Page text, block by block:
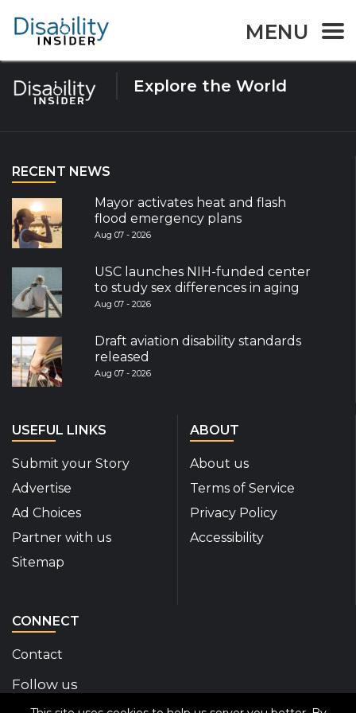
MENU
Tag:Transporation
Explore the World
RECENT NEWS
Mayor activates heat and flash
flood emergency plans
Aug 07 - 2026
USC launches NIH-funded center
to study sex differences in aging
Aug 07 - 2026
Draft aviation disability standards
released
Aug 07 - 2026
USEFUL LINKS
Submit your Story
Advertise
Ad Choices
Partner with us
Sitemap
ABOUT
About us
Terms of Service
Privacy Policy
Accessibility
CONNECT
Contact
Follow us